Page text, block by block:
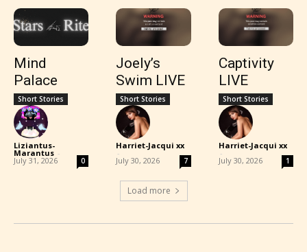
Mind
Palace
Short Stories
Liziantus-
Marantus -
July 31, 2026 0
Joely’s
Swim LIVE
Short Stories
Harriet-Jacqui xx
-
July 30, 2026 7
Captivity
LIVE
Short Stories
Harriet-Jacqui xx
-
July 30, 2026 1
Load more